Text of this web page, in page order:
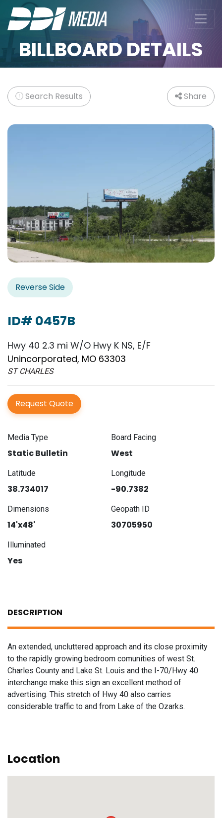
BILLBOARD DETAILS
Search Results Share
Reverse Side
ID# 0457B
Hwy 40 2.3 mi W/O Hwy K NS, E/F
Unincorporated, MO 63303
ST CHARLES
Request Quote
Media Type
Static Bulletin
Board Facing
West
Latitude
38.734017
Longitude
-90.7382
Dimensions
14'x48'
Geopath ID
30705950
Illuminated
Yes
DESCRIPTION
An extended, uncluttered approach and its close proximity
to the rapidly growing bedroom comunities of west St.
Charles County and Lake St. Louis and the I-70/Hwy 40
interchange make this sign an excellent method of
advertising. This stretch of Hwy 40 also carries
considerable traffic to and from Lake of the Ozarks.
Location